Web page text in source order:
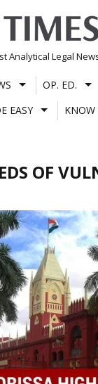
Analytical Legal
OP. ED.
EASY
KNOW
OF